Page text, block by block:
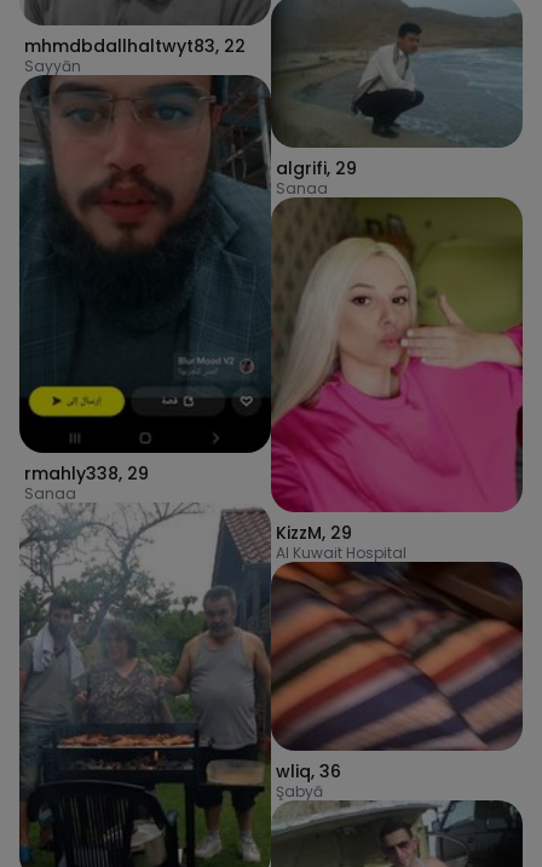
mhmdbdallhaltwyt83, 22
Sayyān
rmahly338, 29
Sanaa
algrifi, 29
Sanaa
KizzM, 29
Al Kuwait Hospital
wliq, 36
Şabyā